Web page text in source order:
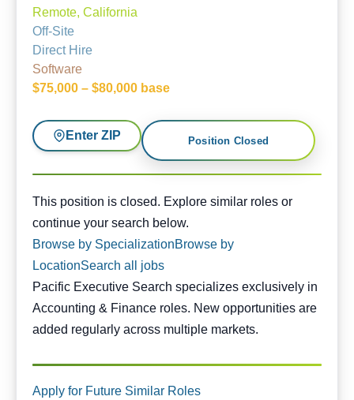
Remote, California
Off-Site
Direct Hire
Software
$75,000 – $80,000 base
Enter ZIP Position Closed
This position is closed. Similar opportunities are
This position is closed. Explore similar roles or
continue your search below.
Browse by SpecializationBrowse by
LocationSearch all jobs
Pacific Executive Search specializes exclusively in
Accounting & Finance roles. New opportunities are
added regularly across multiple markets.
Apply for Future Similar Roles